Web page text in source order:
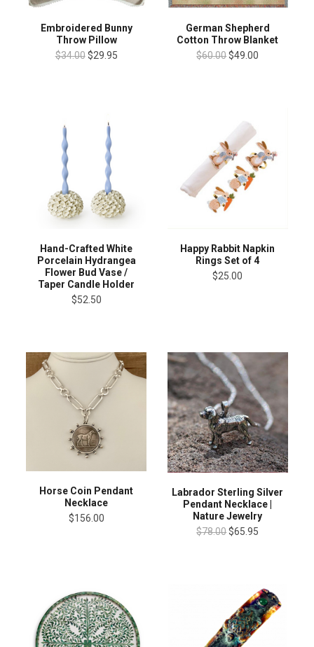
Embroidered Bunny
Throw Pillow
$34.00 $29.95
German Shepherd
Cotton Throw Blanket
$60.00$49.00
Hand-Crafted White
Porcelain Hydrangea
Flower Bud Vase /
Taper Candle Holder
$52.50
Happy Rabbit Napkin
Rings Set of 4
$25.00
Horse Coin Pendant
Necklace
$156.00
Labrador Sterling Silver
Pendant Necklace |
Nature Jewelry
$78.00$65.95